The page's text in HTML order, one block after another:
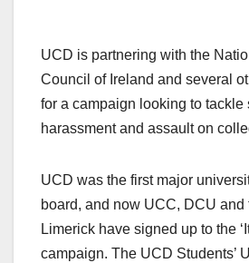
UCD is partnering with the
Council of Ireland and several
for a campaign looking to tackle
harassment and assault on
UCD was the first major
board, and now UCC, DCU and
Limerick have signed up to the
campaign. The UCD Students’